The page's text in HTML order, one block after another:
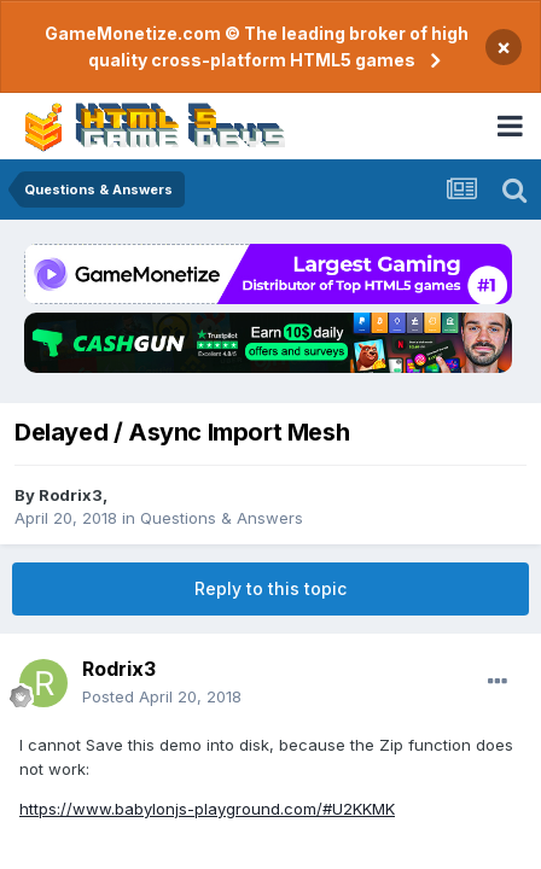
GameMonetize.com © The leading broker of high
quality cross-platform HTML5 games
×
Questions & Answers
Delayed / Async Import Mesh
By Rodrix3
April 20, 2018 in Questions & Answers
Reply to this topic
Rodrix3
Posted April 20, 2018
I cannot Save this demo into disk, because the Zip function does
not work:
https://www.babylonjs-playground.com/#U2KKMK